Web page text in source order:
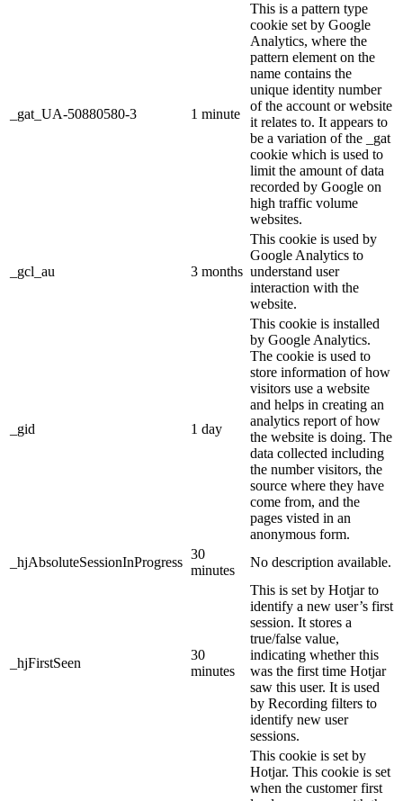
_gat_UA-50880580-3 1 minute
This is a pattern type
cookie set by Google
Analytics, where the
pattern element on the
name contains the
unique identity number
of the account or website
it relates to. It appears to
be a variation of the _gat
cookie which is used to
limit the amount of data
recorded by Google on
high traffic volume
websites.
_gcl_au 3 months
This cookie is used by
Google Analytics to
understand user
interaction with the
website.
_gid 1 day
This cookie is installed
by Google Analytics.
The cookie is used to
store information of how
visitors use a website
and helps in creating an
analytics report of how
the website is doing. The
data collected including
the number visitors, the
source where they have
come from, and the
pages visted in an
anonymous form.
_hjAbsoluteSessionInProgress
30
minutes
No description available.
_hjFirstSeen
30
minutes
This is set by Hotjar to
identify a new user’s first
session. It stores a
true/false value,
indicating whether this
was the first time Hotjar
saw this user. It is used
by Recording filters to
identify new user
sessions.
This cookie is set by
Hotjar. This cookie is set
when the customer first